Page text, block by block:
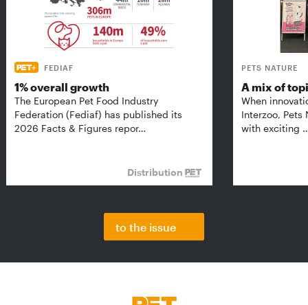
FEDIAF
1% overall growth
The European Pet Food Industry
Federation (Fediaf) has published its
2026 Facts & Figures repor…
Distribution
PETS NATURE
A mix of
When
Interzoo, Pets
with exciting
to the issue